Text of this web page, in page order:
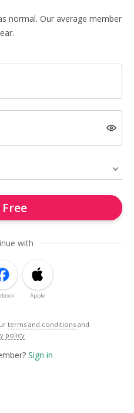
normal. Our average member
Free
with
Apple
terms and conditions and
policy
Sign in